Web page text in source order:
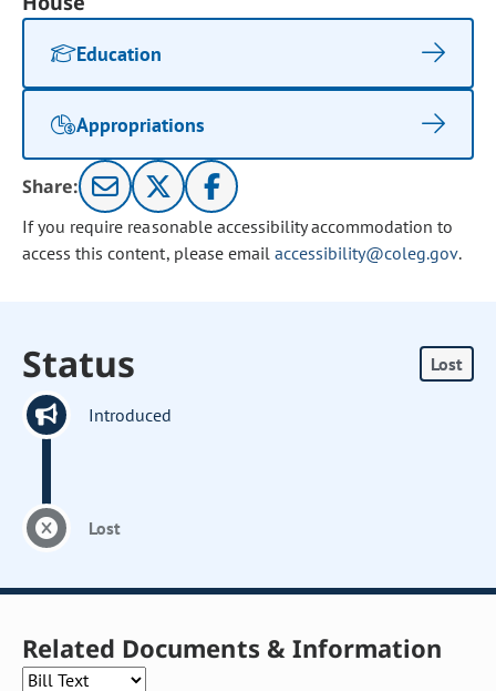
Education
Appropriations
Share:
If you require reasonable accessibility accommodation to
access this content, please email accessibility@coleg.gov.
Status Lost
Introduced
Lost
Related Documents & Information